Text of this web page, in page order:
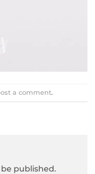
a comment.
published.